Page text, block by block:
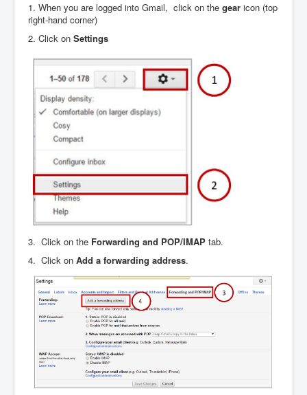
1. When you are logged into Gmail, click on the gear icon (top
right-hand corner)
2. Click on Settings
3. Click on the Forwarding and POP/IMAP tab.
4. Click on Add a forwarding address.